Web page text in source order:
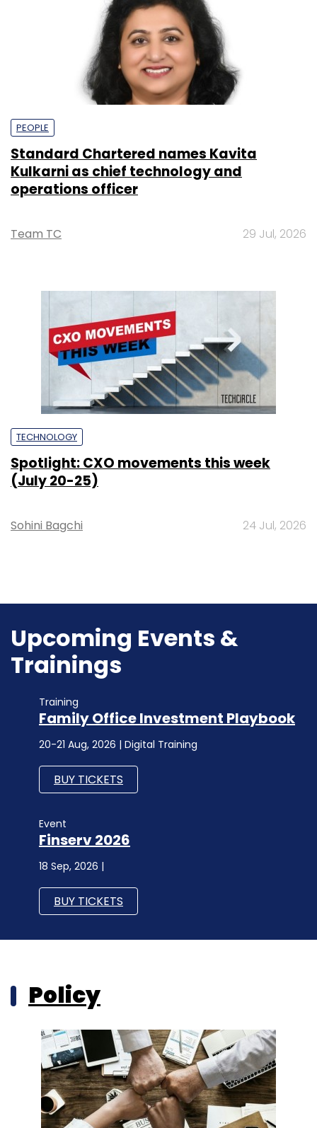
PEOPLE
Standard Chartered names Kavita
Kulkarni as chief technology and
operations officer
Team TC 29 Jul, 2026
TECHNOLOGY
Spotlight: CXO movements this week
(July 20-25)
Sohini Bagchi 24 Jul, 2026
Upcoming Events &
Trainings
Training
Family Office Investment Playbook
20-21 Aug, 2026 | Digital Training
BUY TICKETS
Event
Finserv 2026
18 Sep, 2026 |
BUY TICKETS
Policy